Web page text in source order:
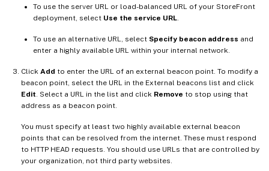
To use the server URL or load-balanced URL of your StoreFront
deployment, select Use the service URL
To use an alternative URL, select Specify beacon address and
enter a highly available URL within your internal network.
Click Add to enter the URL of an external beacon point. To modify a
beacon point, select the URL in the External beacons list and click
Edit . Select a URL in the list and click Remove to stop using that
address as a beacon point.
You must specify at least two highly available external beacon
points that can be resolved from the internet. These must respond
to HTTP HEAD requests. You should use URLs that are controlled by
your organization, not third party websites.